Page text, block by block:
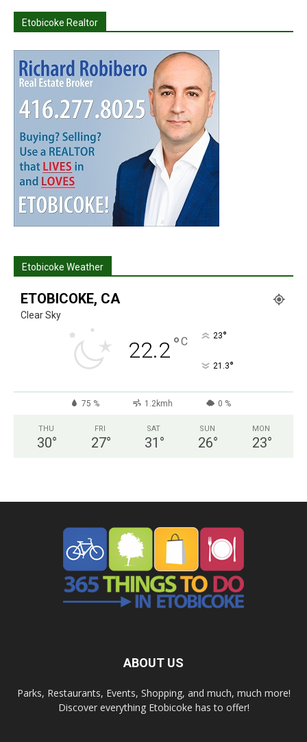
Etobicoke Realtor
Etobicoke Weather
ETOBICOKE, CA
Clear Sky
22.2°C 23°
21.3°
75 % 1.2kmh 0 %
THU
30°
FRI
27°
SAT
31 °
SUN
26°
MON
23°
ABOUT US
Parks, Restaurants, Events, Shopping, and much, much more!
Discover everything Etobicoke has to offer!